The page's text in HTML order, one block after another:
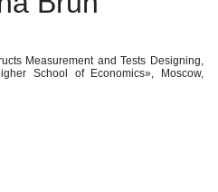
Measurement and Tests Designing,
School of Economics», Moscow,